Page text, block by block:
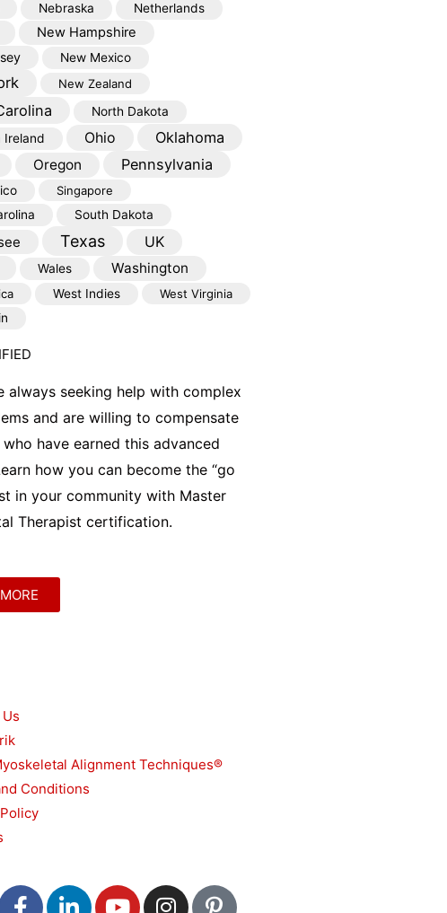
Nebraska Netherlands
New Hampshire
New Mexico
New Zealand
North Dakota
Ireland
Ohio Oklahoma
Oregon Pennsylvania
Singapore
South Dakota
Texas
UK
Wales Washington
West Indies
West Virginia
always seeking help with complex
and are willing to compensate
have earned this advanced
how you can become the “go
in your community with Master
Therapist certification.
Alignment Techniques®
Conditions
F
L
Y
I
P